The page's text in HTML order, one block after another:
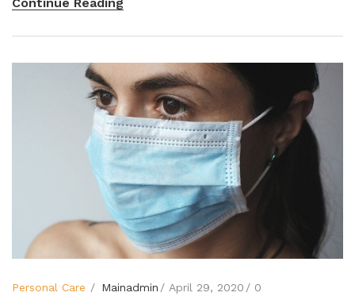
Continue Reading
Personal Care Mainadmin April 29, 2020 0